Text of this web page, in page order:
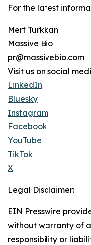
For the latest
Mert Turkkan
Massive Bio
pr@massivebio.com
Visit us on social
LinkedIn
Bluesky
Instagram
Facebook
YouTube
TikTok
X
Legal Disclaimer:
EIN Presswire
without warranty of
responsibility or